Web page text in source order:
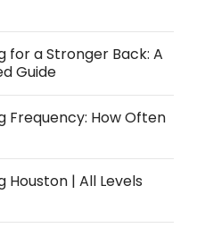
for a Stronger Back: A
Guide
Frequency: How Often
Houston | All Levels